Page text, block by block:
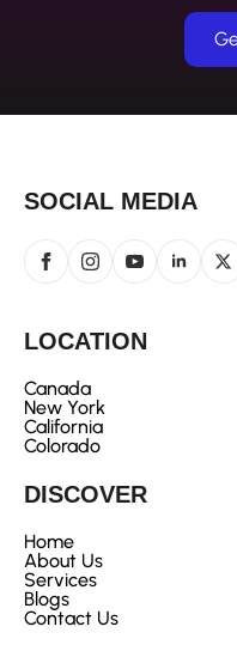
DISCOVER
Home
About Us
Services
Blogs
Contact Us
LOCATION
Canada
New York
California
Colorado
SOCIAL MEDIA